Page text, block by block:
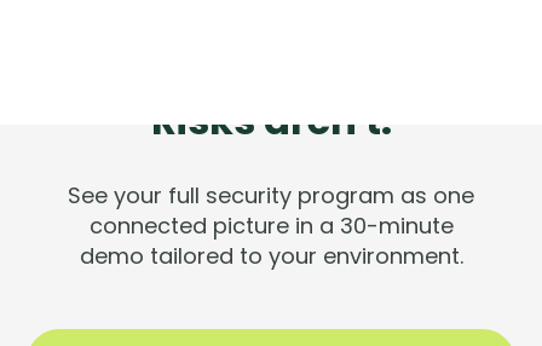
Risks aren't.
See your full security program as one
connected picture in a 30-minute
demo tailored to your environment.